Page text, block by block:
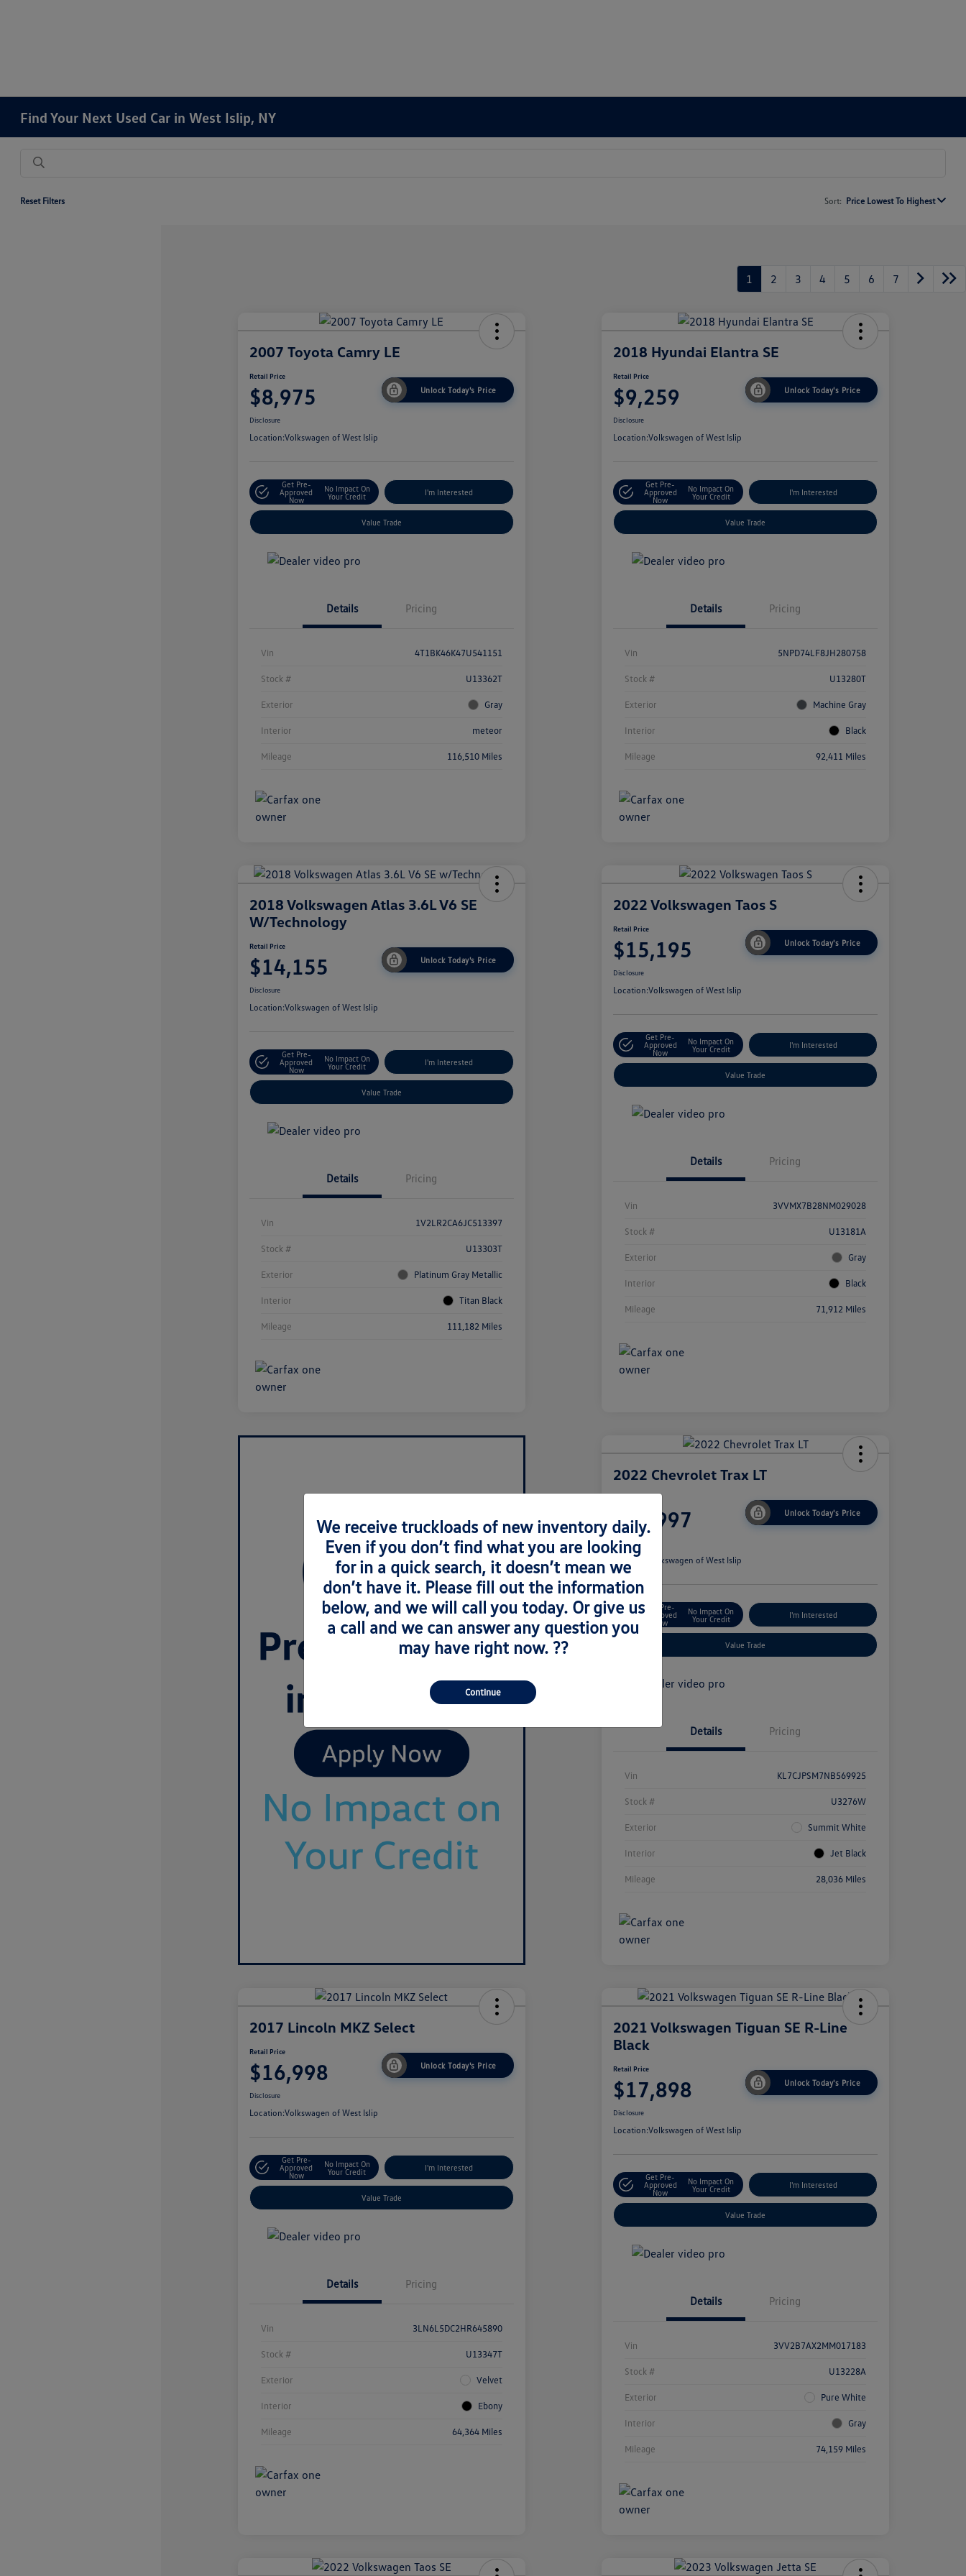
Find Your Next Used Car in West Islip, NY
Reset Filters Sort: Price Lowest To Highest
1 2 3 4 5 6 7
2007 Toyota Camry LE
Retail Price
$8,975 Unlock Today's Price
Disclosure
Location:Volkswagen of West Islip
Get Pre-
Approved
Now
No Impact On
Your Credit
I'm Interested
Value Trade
Details Pricing
Vin 4T1BK46K47U541151
Stock # U13362T
Exterior Gray
Interior meteor
Mileage 116,510 Miles
2018 Hyundai Elantra SE
Retail Price
$9,259 Unlock Today's Price
Disclosure
Location:Volkswagen of West Islip
Get Pre-
Approved
Now
No Impact On
Your Credit
I'm Interested
Value Trade
Details Pricing
Vin 5NPD74LF8JH280758
Stock # U13280T
Exterior Machine Gray
Interior Black
Mileage 92,411 Miles
2018 Volkswagen Atlas 3.6L V6 SE
W/Technology
Retail Price
$14,155 Unlock Today's Price
Disclosure
Location:Volkswagen of West Islip
Get Pre-
Approved
Now
No Impact On
Your Credit
I'm Interested
Value Trade
Details Pricing
Vin 1V2LR2CA6JC513397
Stock # U13303T
Exterior Platinum Gray Metallic
Interior Titan Black
Mileage 111,182 Miles
2022 Volkswagen Taos S
Retail Price
$15,195 Unlock Today's Price
Disclosure
Location:Volkswagen of West Islip
Get Pre-
Approved
Now
No Impact On
Your Credit
I'm Interested
Value Trade
Details Pricing
Vin 3VVMX7B28NM029028
Stock # U13181A
Exterior Gray
Interior Black
Mileage 71,912 Miles
2022 Chevrolet Trax LT
$16,997 Unlock Today's Price
Disclosure
Location: Volkswagen of West Islip
Get Pre-
Approved
Now
No Impact On
Your Credit
I'm Interested
Value Trade
Details Pricing
Vin KL7CJPSM7NB569925
Stock # U3276W
Exterior Summit White
Interior Jet Black
Mileage 28,036 Miles
2017 Lincoln MKZ Select
Retail Price
$16,998 Unlock Today's Price
Disclosure
Location:Volkswagen of West Islip
Get Pre-
Approved
Now
No Impact On
Your Credit
I'm Interested
Value Trade
Details Pricing
Vin 3LN6L5DC2HR645890
Stock # U13347T
Exterior Velvet
Interior Ebony
Mileage 64,364 Miles
2021 Volkswagen Tiguan SE R-Line
Black
Retail Price
$17,898 Unlock Today's Price
Disclosure
Location:Volkswagen of West Islip
Get Pre-
Approved
Now
No Impact On
Your Credit
I'm Interested
Value Trade
Details Pricing
Vin 3VV2B7AX2MM017183
Stock # U13228A
Exterior Pure White
Interior Gray
Mileage 74,159 Miles
We receive truckloads of new inventory daily.
Even if you don’t find what you are looking
for in a quick search, it doesn’t mean we
don’t have it. Please fill out the information
below, and we will call you today. Or give us
a call and we can answer any question you
may have right now. ??
Continue